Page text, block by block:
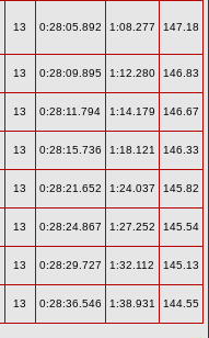
13 0:28:05.892 1:08.277 147.18
13 0:28:09.895 1:12.280 146.83
13 0:28:11.794 1:14.179 146.67
13 0:28:15.736 1:18.121 146.33
13 0:28:21.652 1:24.037 145.82
13 0:28:24.867 1:27.252 145.54
13 0:28:29.727 1:32.112 145.13
13 0:28:36.546 1:38.931 144.55